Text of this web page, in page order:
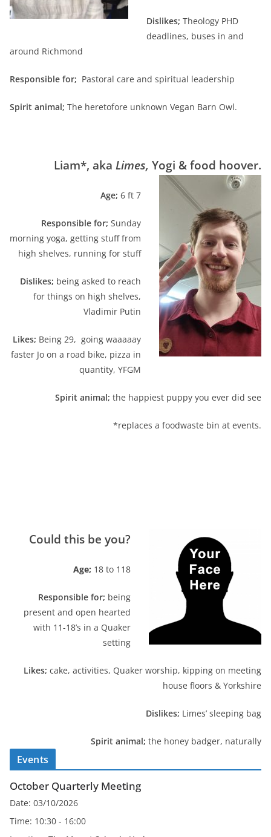
Dislikes; Theology PHD
deadlines, buses in and
around Richmond
Responsible for; Pastoral care and spiritual leadership
Spirit animal; The heretofore unknown Vegan Barn Owl.
Liam*, aka Limes, Yogi & food hoover.
Age; 6 ft 7
Responsible for; Sunday
morning yoga, getting stuff from
high shelves, running for stuff
Dislikes; being asked to reach
for things on high shelves,
Vladimir Putin
Likes; Being 29, going waaaaay
faster Jo on a road bike, pizza in
quantity, YFGM
Spirit animal; the happiest puppy you ever did see
*replaces a foodwaste bin at events.
Could this be you?
Age; 18 to 118
Responsible for; being
present and open hearted
with 11-18’s in a Quaker
setting
Likes; cake, activities, Quaker worship, kipping on meeting
house floors & Yorkshire
Dislikes; Limes’ sleeping bag
Spirit animal; the honey badger, naturally
Events
October Quarterly Meeting
Date: 03/10/2026
Time: 10:30 - 16:00